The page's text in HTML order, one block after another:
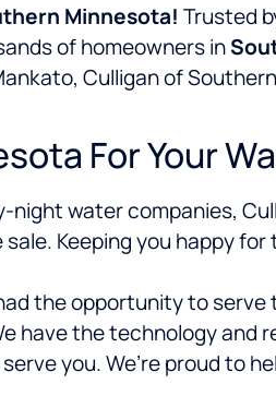
Minnesota! Trusted
of homeowners in
Culligan of
For Your
night water companies,
Keeping you happy for
the opportunity to
the technology and
you. We’re proud to